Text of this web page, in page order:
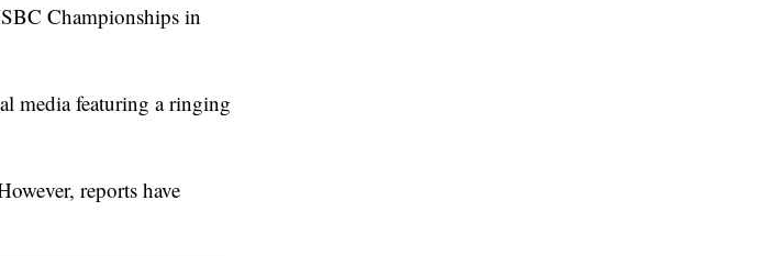
Championships in
media featuring a ringing
reports have